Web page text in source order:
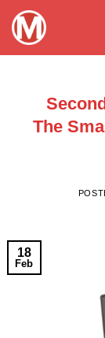
Skip
content
The
18
Feb